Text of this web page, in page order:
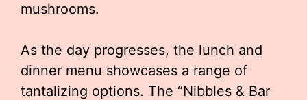
mushrooms.
As the day progresses, the lunch and
dinner menu showcases a range of
tantalizing options. The “Nibbles & Bar